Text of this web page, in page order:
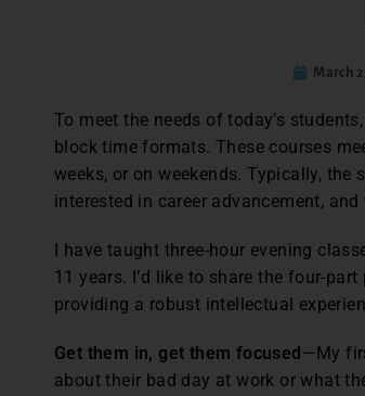
March
To meet the needs of today’s
block time formats. These courses
weeks, or on weekends. Typically,
interested in career advancement,
I have taught three-hour evening
11 years. I’d like to share the four-
providing a robust intellectual
Get them in, get them focused—My
about their bad day at work or what